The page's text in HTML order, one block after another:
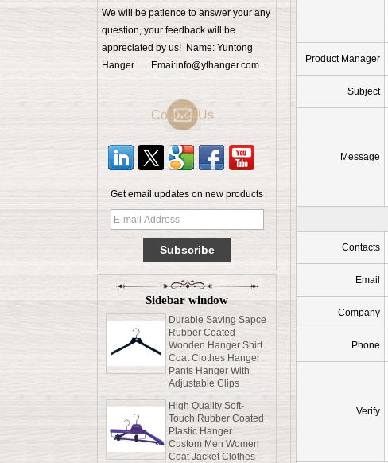
We will be patience to answer your any
question, your feedback will be
appreciated by us! Name: Yuntong
Hanger Emai:info@ythanger.com...
Contact Us
Get email updates on new products
Sidebar window
Men clothes high end
beech wood hanger
with locking bar China
supplier factory [MSW
015]
Durable Saving Sapce
Wooden Hanger Shirt
Coat Clothes Hanger
Pants Hanger With
Adjustable Clips
High Quality Soft-
Touch Rubber Coated
Plastic Hanger
Custom Men Women
Coat Jacket Clothes
Hanger
Product Manager
Subject
Message
Contacts
Email
Company
Phone
Verify